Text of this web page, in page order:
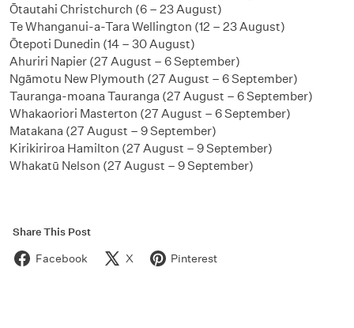
Ōtautahi Christchurch (6 – 23 August)
Te Whanganui-a-Tara Wellington (12 – 23 August)
Ōtepoti Dunedin (14 – 30 August)
Ahuriri Napier (27 August – 6 September)
Ngāmotu New Plymouth (27 August – 6 September)
Tauranga-moana Tauranga (27 August – 6 September)
Whakaoriori Masterton (27 August – 6 September)
Matakana (27 August – 9 September)
Kirikiriroa Hamilton (27 August – 9 September)
Whakatū Nelson (27 August – 9 September)
Share This Post
Facebook X Pinterest